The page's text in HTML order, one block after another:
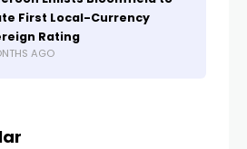
First Local-Currency
Rating
AGO